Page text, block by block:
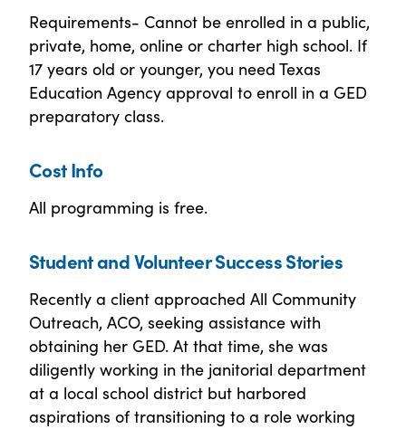
Requirements- Cannot be enrolled in a public,
private, home, online or charter high school. If
17 years old or younger, you need Texas
Education Agency approval to enroll in a GED
preparatory class.
Cost Info
All programming is free.
Student and Volunteer Success Stories
Recently a client approached All Community
Outreach, ACO, seeking assistance with
obtaining her GED. At that time, she was
diligently working in the janitorial department
at a local school district but harbored
aspirations of transitioning to a role working